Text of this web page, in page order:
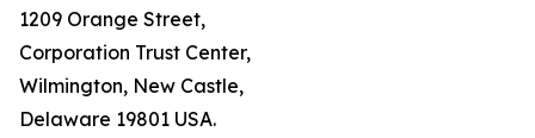
1209 Orange Street,
Corporation Trust Center,
Wilmington, New Castle,
Delaware 19801 USA.